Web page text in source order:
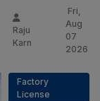
Raju
Karn
Fri,
Aug
07
2026
Factory
License